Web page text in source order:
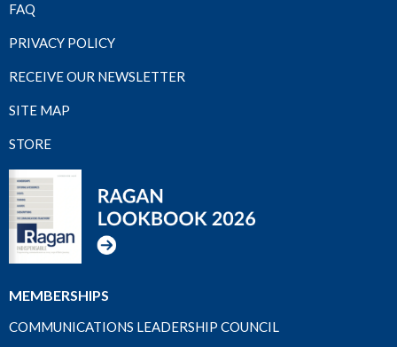
FAQ
PRIVACY POLICY
RECEIVE OUR NEWSLETTER
SITE MAP
STORE
MEMBERSHIPS
COMMUNICATIONS LEADERSHIP COUNCIL